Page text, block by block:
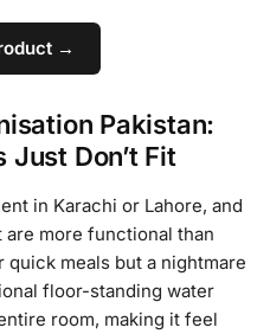
→
Pakistan:
Don’t Fit
in Karachi or Lahore, and
more functional than
meals but a nightmare
floor-standing water
room, making it feel